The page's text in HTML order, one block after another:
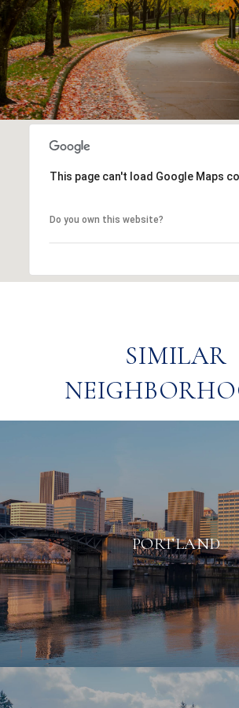
This page can't load Google Maps
Do you own this website?
SIMILAR
PORTLAND